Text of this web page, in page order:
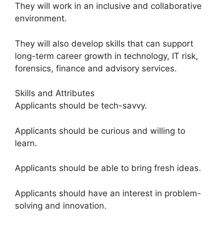
They will work in an inclusive and collaborative
environment.
They will also develop skills that can support
long-term career growth in technology, IT risk,
forensics, finance and advisory services.
Skills and Attributes
Applicants should be tech-savvy.
Applicants should be curious and willing to
learn.
Applicants should be able to bring fresh ideas.
Applicants should have an interest in problem-
solving and innovation.